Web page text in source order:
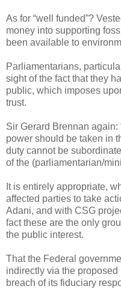
As for “well funded”?
money into supporting
been available to
Parliamentarians,
sight of the fact that they
public, which imposes
trust.
Sir Gerard Brennan
power should be taken in
duty cannot be
of the (parliamentarian/
It is entirely appropriate,
affected parties to take
Adani, and with CSG
fact these are the only
the public interest.
That the Federal
indirectly via the
breach of its fiduciary